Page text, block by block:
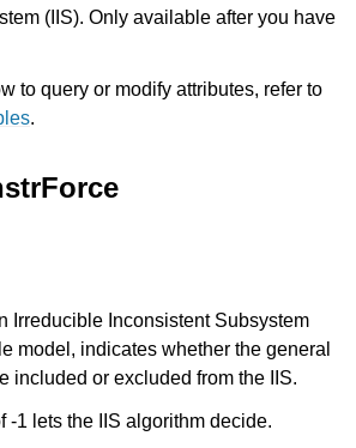
(IIS). Only available after you have
to query or modify attributes, refer to
.
Irreducible Inconsistent Subsystem
model, indicates whether the general
included or excluded from the IIS.
-1 lets the IIS algorithm decide.